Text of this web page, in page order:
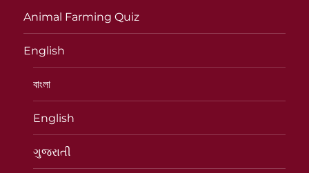
Animal Farming Quiz
English
বাংলা
English
ગુજરાતી